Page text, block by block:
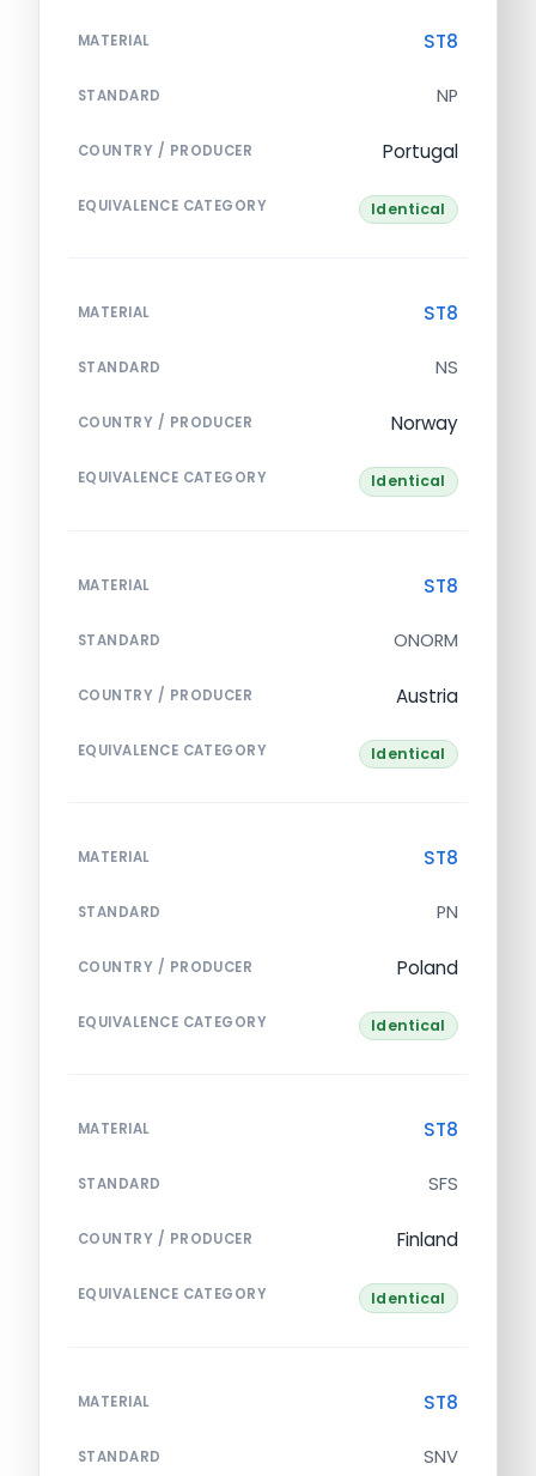
MATERIAL ST8
STANDARD NP
COUNTRY / PRODUCER Portugal
EQUIVALENCE CATEGORY Identical
MATERIAL ST8
STANDARD NS
COUNTRY / PRODUCER Norway
EQUIVALENCE CATEGORY Identical
MATERIAL ST8
STANDARD ONORM
COUNTRY / PRODUCER Austria
EQUIVALENCE CATEGORY Identical
MATERIAL ST8
STANDARD PN
COUNTRY / PRODUCER Poland
EQUIVALENCE CATEGORY Identical
MATERIAL ST8
STANDARD SFS
COUNTRY / PRODUCER Finland
EQUIVALENCE CATEGORY Identical
MATERIAL ST8
STANDARD SNV